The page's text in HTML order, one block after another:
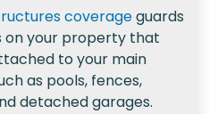
coverageguards
on your property that
to your main
as pools, fences,
detached garages.